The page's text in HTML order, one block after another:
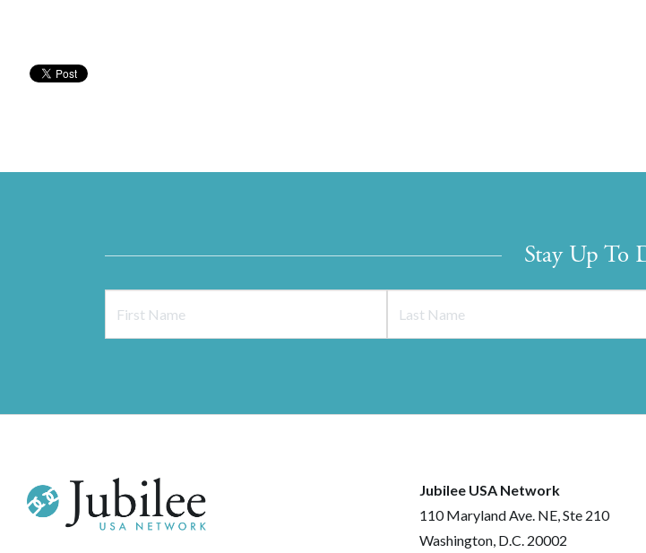
Stay Up To
Jubilee USA Network
110 Maryland Ave. NE, Ste 210
Washington, D.C. 20002